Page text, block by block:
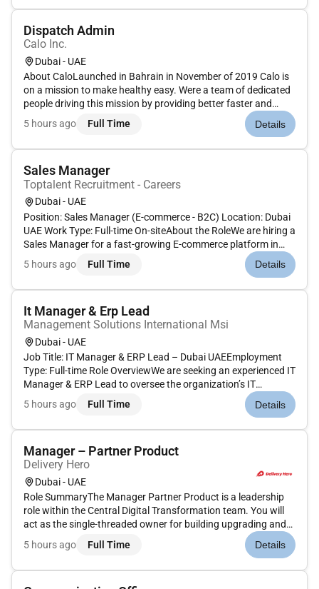
Dispatch Admin
Calo Inc.
Dubai - UAE
About CaloLaunched in Bahrain in November of 2019 Calo is
on a mission to make healthy easy. Were a team of dedicated
people driving this mission by providing better faster and
cheaper ways to access food through technology.Role
OverviewTo function as the Dispatch Admin for Calo and be
5 hours ago Full Time Details
Sales Manager
Toptalent Recruitment - Careers
Dubai - UAE
Position: Sales Manager (E-commerce - B2C) Location: Dubai
UAE Work Type: Full-time On-siteAbout the RoleWe are hiring a
Sales Manager for a fast-growing E-commerce platform in
Dubai. This is a fully on-site role for a motivated sales
professional who can build strong partnerships drive revenue
5 hours ago Full Time Details
It Manager & Erp Lead
Management Solutions International Msi
Dubai - UAE
Job Title: IT Manager & ERP Lead – Dubai UAEEmployment
Type: Full-time Role OverviewWe are seeking an experienced IT
Manager & ERP Lead to oversee the organization’s IT
operations and lead the implementation optimization and
governance of Oracle Fusion ERP. The role requires strong
5 hours ago Full Time Details
Manager – Partner Product
Delivery Hero
Dubai - UAE
Role SummaryThe Manager Partner Product is a leadership
role within the Central Digital Transformation team. You will
act as the single-threaded owner for building upgrading and
reviewing the implementation and impact of all Partner-facing
products and digital processes.The primary focus of this ro...
5 hours ago Full Time Details